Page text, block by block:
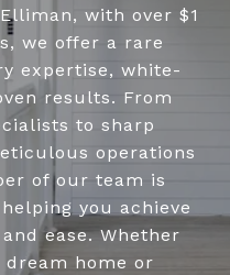
with over $1
we offer a rare
expertise, white-
results. From
to sharp
operations
of our team is
you achieve
ease. Whether
dream home or